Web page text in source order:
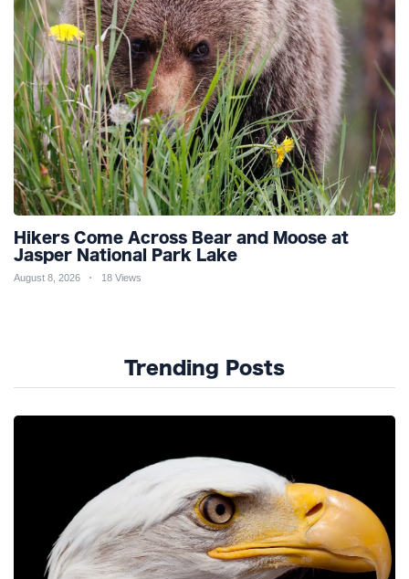
Hikers Come Across Bear and Moose at
Jasper National Park Lake
August 8, 2026 18 Views
Trending Posts